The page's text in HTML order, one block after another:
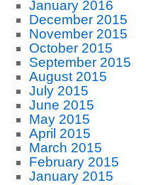
January 2016
December 2015
November 2015
October 2015
September 2015
August 2015
July 2015
June 2015
May 2015
April 2015
March 2015
February 2015
January 2015